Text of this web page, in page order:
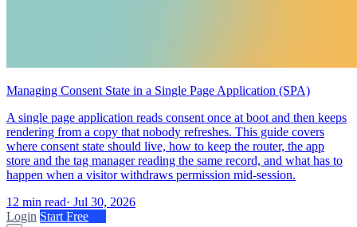
Managing Consent State in a Single Page Application (SPA)
A single page application reads consent once at boot and then keeps
rendering from a copy that nobody refreshes. This guide covers
where consent state should live, how to keep the router, the app
store and the tag manager reading the same record, and what has to
happen when a visitor withdraws permission mid-session.
12 min read· Jul 30, 2026
Login Start Free